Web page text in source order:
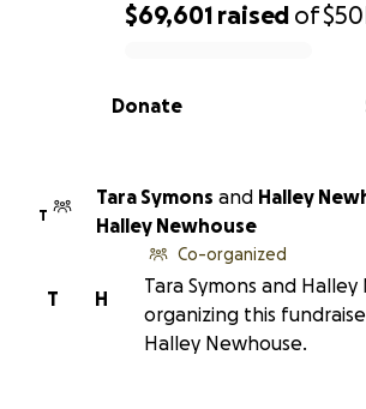
0% complete
$69,601 raised of
Donate
T
Tara Symons and Halley
Halley Newhouse
H
T
Co-organized
Tara Symons and
organizing this
Halley Newhouse.